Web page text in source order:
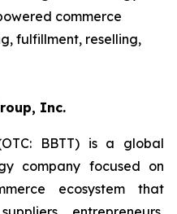
commerce
fulfillment, reselling,
Inc.
BBTT) is a global
company focused on
ecosystem that